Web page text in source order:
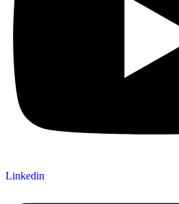
Linkedin